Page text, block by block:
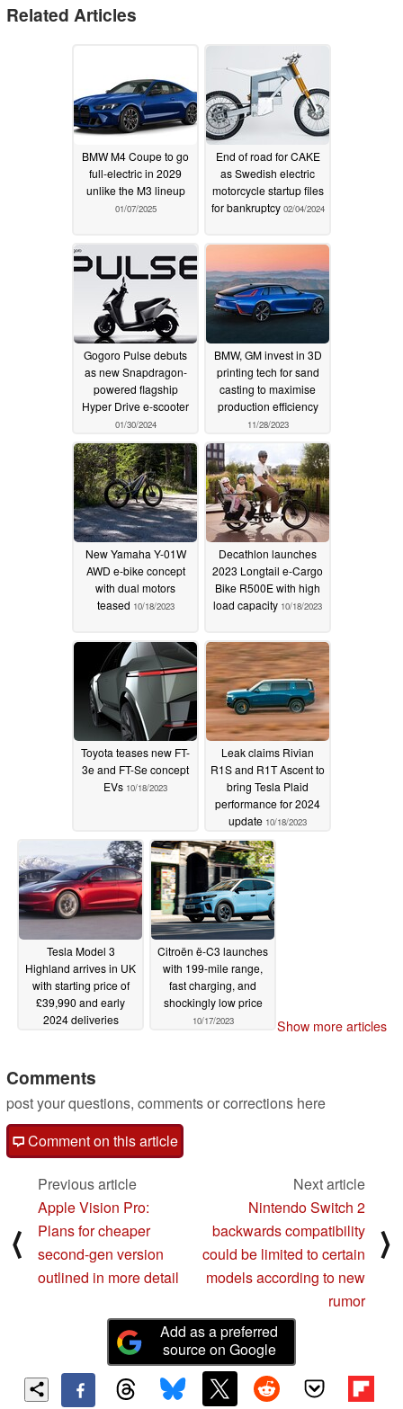
Related Articles
BMW M4 Coupe to go
full-electric in 2029
unlike the M3 lineup
01/07/2025
End of road for CAKE
as Swedish electric
motorcycle startup files
for bankruptcy 02/04/2024
Gogoro Pulse debuts
as new Snapdragon-
powered flagship
Hyper Drive e-scooter
01/30/2024
BMW, GM invest in 3D
printing tech for sand
casting to maximise
production efficiency
11/28/2023
New Yamaha Y-01W
AWD e-bike concept
with dual motors
teased 10/18/2023
Decathlon launches
2023 Longtail e-Cargo
Bike R500E with high
load capacity 10/18/2023
Toyota teases new FT-
3e and FT-Se concept
EVs 10/18/2023
Leak claims Rivian
R1S and R1T Ascent to
bring Tesla Plaid
performance for 2024
update 10/18/2023
Tesla Model 3
Highland arrives in UK
with starting price of
£39,990 and early
2024 deliveries
Citroën ë-C3 launches
with 199-mile range,
fast charging, and
shockingly low price
10/17/2023 Show more articles
Comments
post your questions, comments or corrections here
Comment on this article
⟨
Previous article
Apple Vision Pro:
Plans for cheaper
second-gen version
outlined in more detail
Next article
Nintendo Switch 2
backwards compatibility
could be limited to certain
models according to new
rumor
⟩
Add as a preferred
source on Google